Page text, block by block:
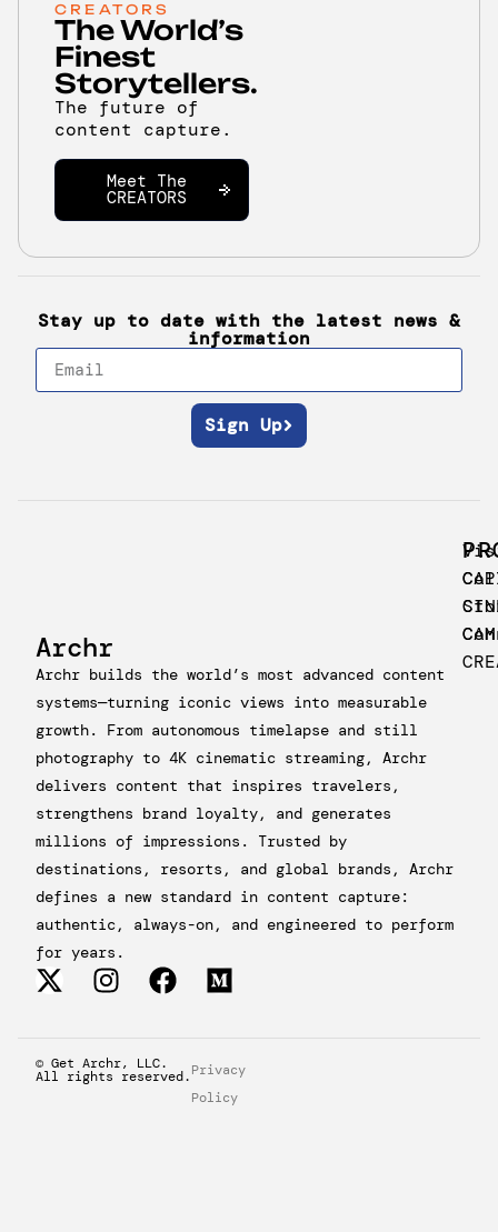
CREATORS
The World’s
Finest
Storytellers.
The future of
content capture.
Meet The
CREATORS
Stay up to date with the latest news &
information
Sign Up
Archr
Archr builds the world’s most advanced content
systems—turning iconic views into measurable
growth. From autonomous timelapse and still
photography to 4K cinematic streaming, Archr
delivers content that inspires travelers,
strengthens brand loyalty, and generates
millions of impressions. Trusted by
destinations, resorts, and global brands, Archr
defines a new standard in content capture:
authentic, always-on, and engineered to perform
for years.
CAM
© Get Archr, LLC.
All rights reserved.Privacy
Policy